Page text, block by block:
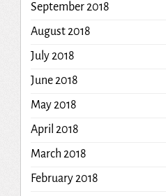
September 2018
August 2018
July 2018
June 2018
May 2018
April 2018
March 2018
February 2018